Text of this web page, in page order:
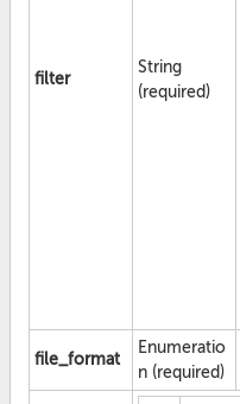
filter
String
(required)
file_format
Enumeratio
n (required)